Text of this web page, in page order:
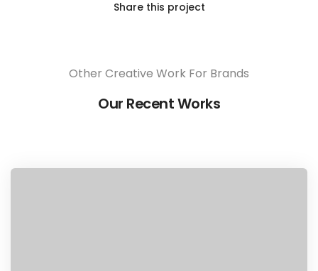
Share this project
Other Creative Work For Brands
Our Recent Works